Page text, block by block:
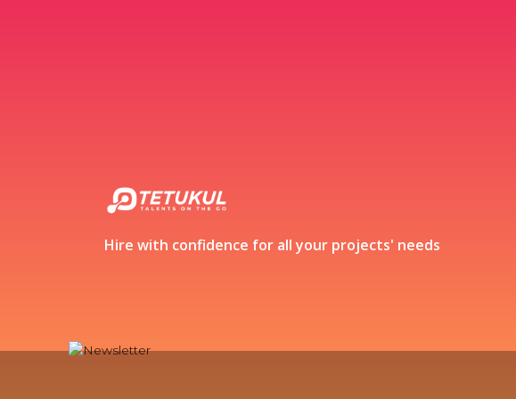
Hire with confidence for all your projects' needs